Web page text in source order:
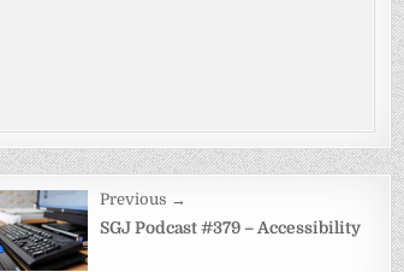
Previous →
SGJ Podcast #379 – Accessibility